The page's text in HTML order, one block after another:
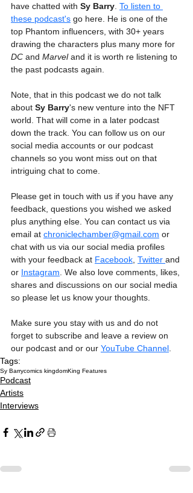
have chatted with Sy Barry. To listen to
these podcast's go here. He is one of the
top Phantom influencers, with 30+ years
drawing the characters plus many more for
DC and Marvel and it is worth re listening to
the past podcasts again.
Note, that in this podcast we do not talk
about Sy Barry's new venture into the NFT
world. That will come in a later podcast
down the track. You can follow us on our
social media accounts or our podcast
channels so you wont miss out on that
intriguing chat to come.
Please get in touch with us if you have any
feedback, questions you wished we asked
plus anything else. You can contact us via
email at chroniclechamber@gmail.com or
chat with us via our social media profiles
with your feedback at Facebook, Twitter and
or Instagram. We also love comments, likes,
shares and discussions on our social media
so please let us know your thoughts.
Make sure you stay with us and do not
forget to subscribe and leave a review on
our podcast and or our YouTube Channel.
Tags:
Sy Barrycomics kingdomKing Features
Podcast
Artists
Interviews